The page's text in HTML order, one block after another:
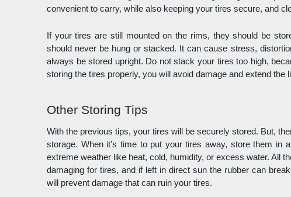
convenient to carry, while also keeping your tires secure, and
If your tires are still mounted on the rims, they should be
should never be hung or stacked. It can cause stress,
always be stored upright. Do not stack your tires too high,
storing the tires properly, you will avoid damage and extend the
Other Storing Tips
With the previous tips, your tires will be securely stored. But,
storage. When it’s time to put your tires away, store them in
extreme weather like heat, cold, humidity, or excess water. All
damaging for tires, and if left in direct sun the rubber can
will prevent damage that can ruin your tires.